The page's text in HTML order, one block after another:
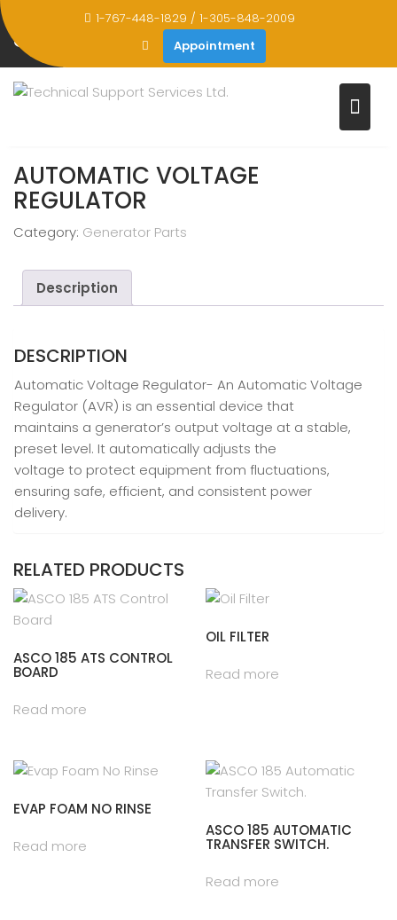
Skip
to
content
1-767-448-1829 / 1-305-848-2009
Appointment
STORE
Home Products Automatic Voltage Regulator
AUTOMATIC VOLTAGE
REGULATOR
Category: Generator Parts
Description
DESCRIPTION
Automatic Voltage Regulator- An Automatic Voltage
Regulator (AVR) is an essential device that
maintains a generator’s output voltage at a stable,
preset level. It automatically adjusts the
voltage to protect equipment from fluctuations,
ensuring safe, efficient, and consistent power
delivery.
RELATED PRODUCTS
ASCO 185 ATS CONTROL
BOARD
Read more
OIL FILTER
Read more
EVAP FOAM NO RINSE
Read more
ASCO 185 AUTOMATIC
TRANSFER SWITCH.
Read more